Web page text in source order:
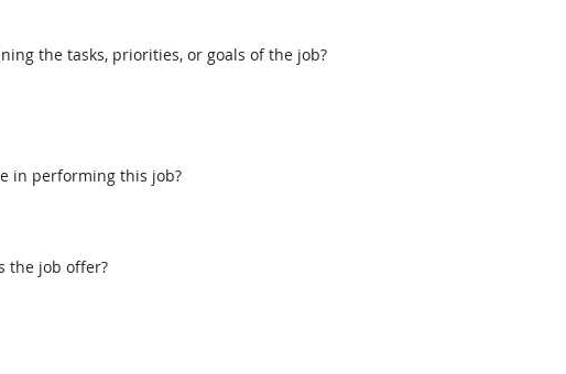
the tasks, priorities, or goals of the job?
in performing this job?
the job offer?